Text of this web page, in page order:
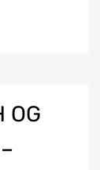
OG